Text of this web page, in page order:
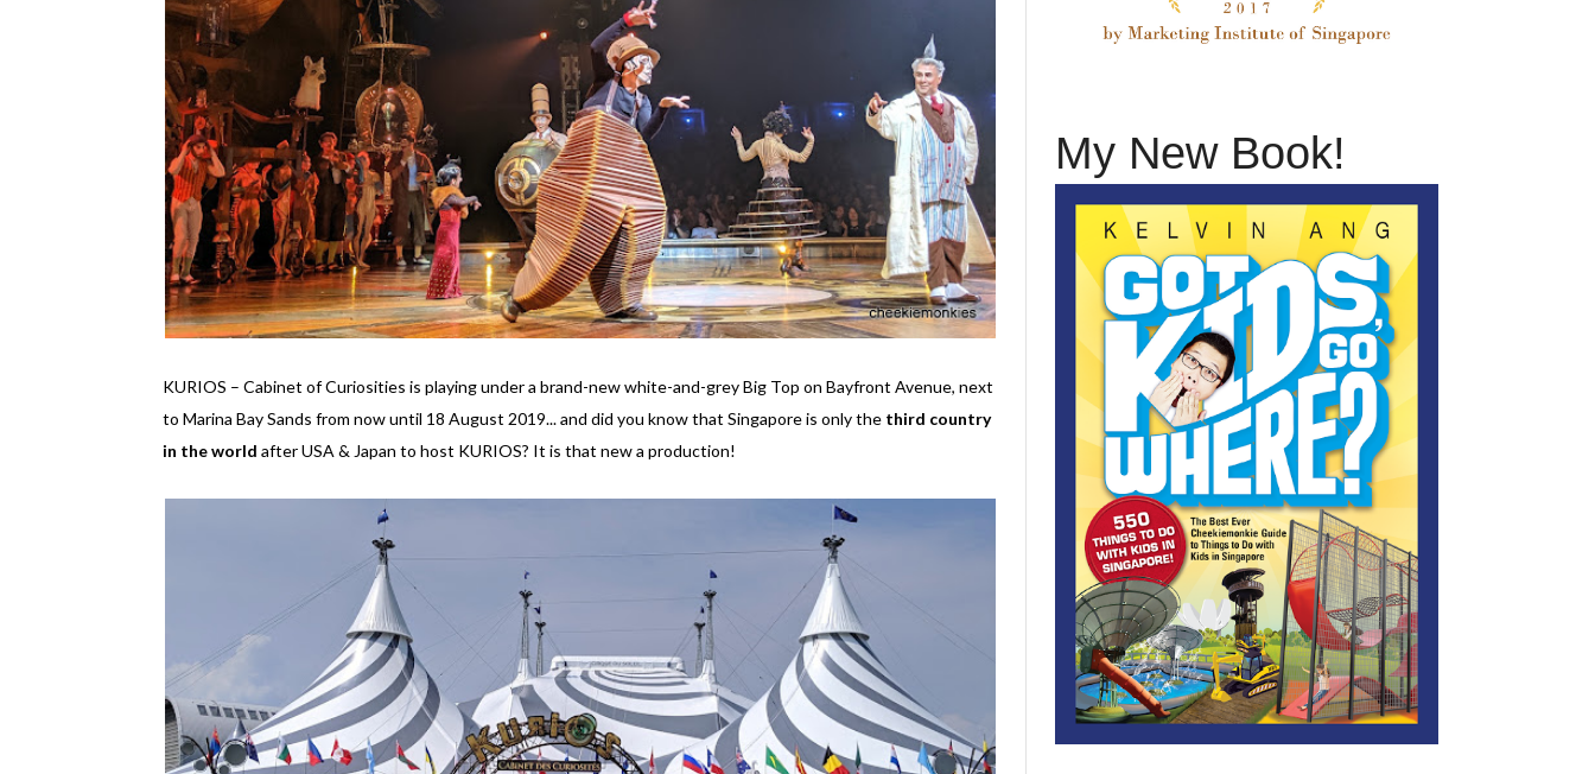
KURIOS – Cabinet of Curiosities is playing under a brand-new white-and-grey Big Top on Bayfront Avenue, next
to Marina Bay Sands from now until 18 August 2019... and did you know that Singapore is only the third country
in the world after USA & Japan to host KURIOS? It is that new a production!
My New Book!